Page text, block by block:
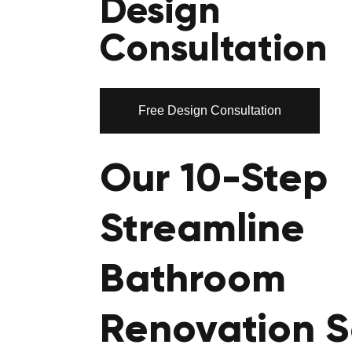
Design
Consultation
Free Design Consultation
Our 10-Step
Streamline
Bathroom
Renovation